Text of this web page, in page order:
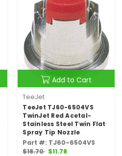
Add to Cart
TeeJet
TeeJet TJ60-6504VS
TwinJet Red Acetal-
Stainless Steel Twin Flat
Spray Tip Nozzle
Part #: TJ60-6504VS
$18.70 $11.78